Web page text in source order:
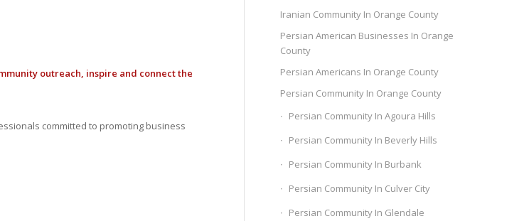
outreach, inspire and connect the
committed to promoting business
Iranian Community In Orange County
Persian American Businesses In Orange
County
Persian Americans In Orange County
Persian Community In Orange County
Persian Community In Agoura Hills
Persian Community In Beverly Hills
Persian Community In Burbank
Persian Community In Culver City
Persian Community In Glendale